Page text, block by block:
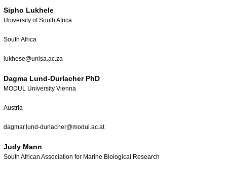
Sipho Lukhele
University of South Africa
South Africa
lukhese@unisa.ac.za
Dagma Lund-Durlacher PhD
MODUL University Vienna
Austria
dagmar.lund-durlacher@modul.ac.at
Judy Mann
South African Association for Marine Biological Research